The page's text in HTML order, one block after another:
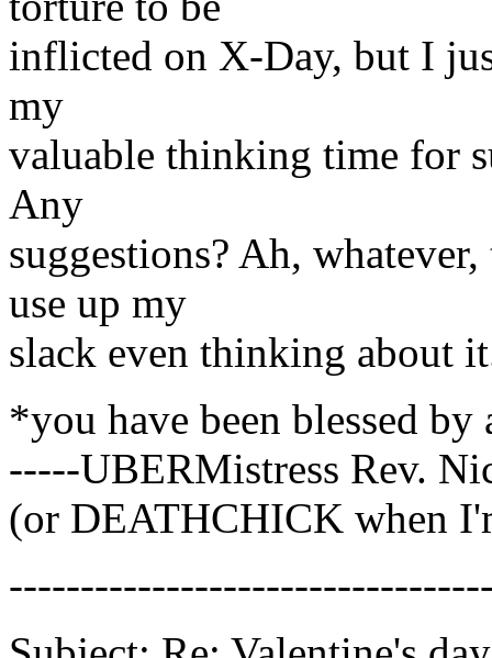
inflicted on X-Day, but I
my
valuable thinking time for
Any
suggestions? Ah,
use up my
slack even thinking about
*you have been blessed
-----UBERMistress Rev.
(or DEATHCHICK when